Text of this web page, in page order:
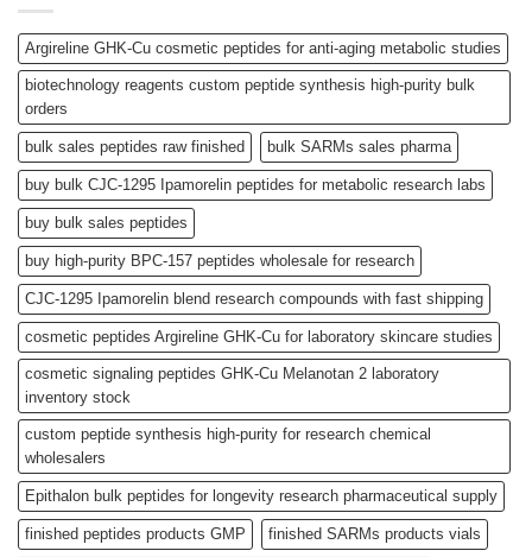
Argireline GHK-Cu cosmetic peptides for anti-aging metabolic studies
biotechnology reagents custom peptide synthesis high-purity bulk
orders
bulk sales peptides raw finished bulk SARMs sales pharma
buy bulk CJC-1295 Ipamorelin peptides for metabolic research labs
buy bulk sales peptides
buy high-purity BPC-157 peptides wholesale for research
CJC-1295 Ipamorelin blend research compounds with fast shipping
cosmetic peptides Argireline GHK-Cu for laboratory skincare studies
cosmetic signaling peptides GHK-Cu Melanotan 2 laboratory
inventory stock
custom peptide synthesis high-purity for research chemical
wholesalers
Epithalon bulk peptides for longevity research pharmaceutical supply
finished peptides products GMP finished SARMs products vials